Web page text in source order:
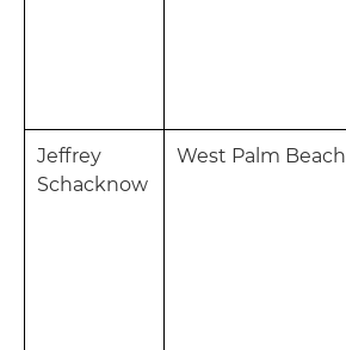
Jeffrey
Schacknow
West Palm Beach